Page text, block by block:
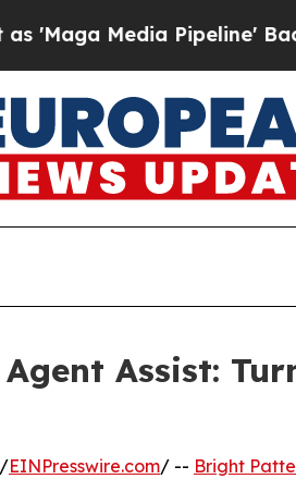
Media Pipeline' Backfires
Assist:
/EINPresswire.com/ -- Bright